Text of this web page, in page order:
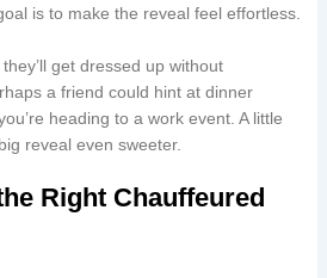
is to make the reveal feel effortless.
get dressed up without
a friend could hint at dinner
heading to a work event. A little
reveal even sweeter.
Right Chauffeured